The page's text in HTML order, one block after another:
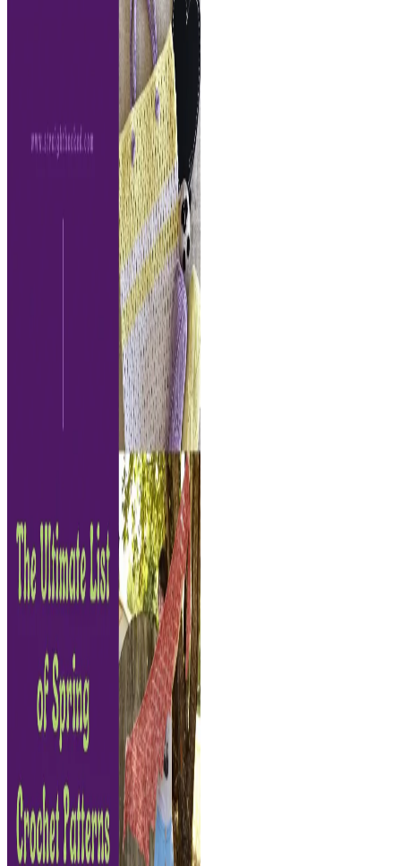
Corner
(C2C)
laptop
sleeve-
crochet
pattern